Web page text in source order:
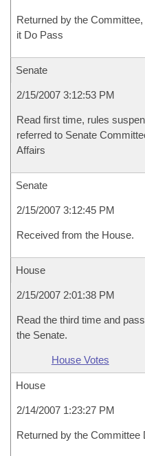
Returned by the
it Do Pass
Senate
2/15/2007 3:12:53 PM
Read first time, rules
referred to Senate
Affairs
Senate
2/15/2007 3:12:45 PM
Received from the House.
House
2/15/2007 2:01:38 PM
Read the third time and
the Senate.
House Votes
House
2/14/2007 1:23:27 PM
Returned by the Committee